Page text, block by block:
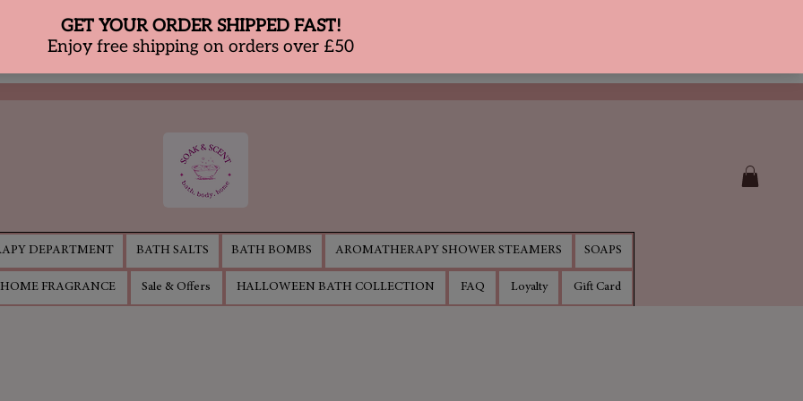
DEPARTMENT BATH SALTS BATH BOMBS AROMATHERAPY SHOWER STEAMERS SOAPS
HOME FRAGRANCE Sale & Offers HALLOWEEN BATH COLLECTION FAQ Loyalty Gift Card